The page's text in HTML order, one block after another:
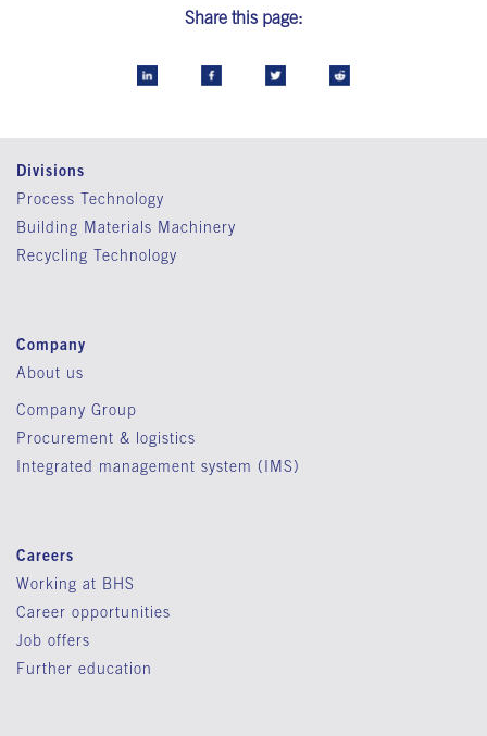
Share this page:
Divisions
Process Technology
Building Materials Machinery
Recycling Technology
Company
About us
Company Group
Procurement & logistics
Integrated management system (IMS)
Careers
Working at BHS
Career opportunities
Job offers
Further education